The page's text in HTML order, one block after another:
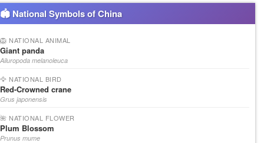
🏟 National Symbols of China
🦁 NATIONAL ANIMAL
Giant panda
Ailuropoda melanoleuca
🦅 NATIONAL BIRD
Red-Crowned crane
Grus japonensis
🌺 NATIONAL FLOWER
Plum Blossom
Prunus mume